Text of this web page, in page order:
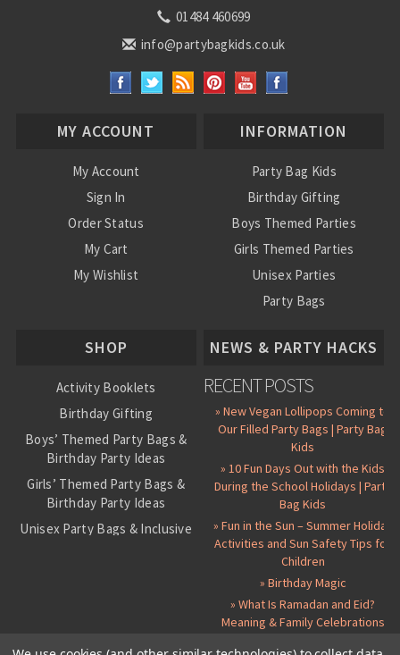
01484 460699
info@partybagkids.co.uk
MY ACCOUNT
My Account
Sign In
Order Status
My Cart
My Wishlist
INFORMATION
Party Bag Kids
Birthday Gifting
Boys Themed Parties
Girls Themed Parties
Unisex Parties
Party Bags
SHOP
Activity Booklets
Birthday Gifting
Boys’ Themed Party Bags &
Birthday Party Ideas
Girls’ Themed Party Bags &
Birthday Party Ideas
Unisex Party Bags & Inclusive
NEWS & PARTY HACKS
RECENT POSTS
» New Vegan Lollipops Coming to
Our Filled Party Bags | Party Bag
Kids
» 10 Fun Days Out with the Kids
During the School Holidays | Party
Bag Kids
» Fun in the Sun – Summer Holiday
Activities and Sun Safety Tips for
Children
» Birthday Magic
» What Is Ramadan and Eid?
Meaning & Family Celebrations